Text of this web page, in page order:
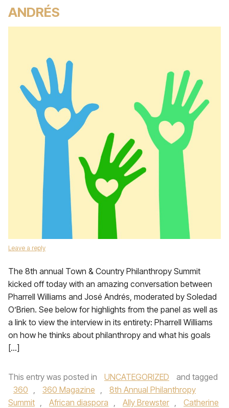
ANDRÉS
Leave a reply
The 8th annual Town & Country Philanthropy Summit
kicked off today with an amazing conversation between
Pharrell Williams and José Andrés, moderated by Soledad
O’Brien. See below for highlights from the panel as well as
a link to view the interview in its entirety: Pharrell Williams
on how he thinks about philanthropy and what his goals
[…]
This entry was posted in UNCATEGORIZED
and tagged
360 , 360 Magazine ,
8th Annual Philanthropy
Summit , African diaspora , Ally Brewster ,
Catherine